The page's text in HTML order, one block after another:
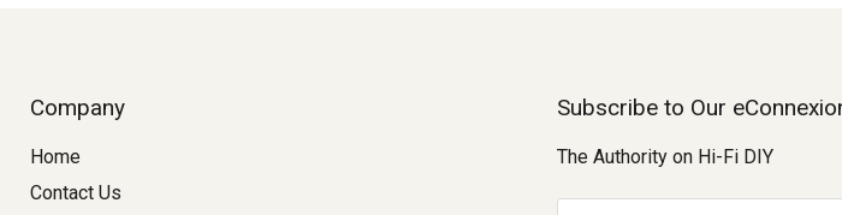
Company
Home
Contact Us
Subscribe to Our
The Authority on Hi-Fi DIY